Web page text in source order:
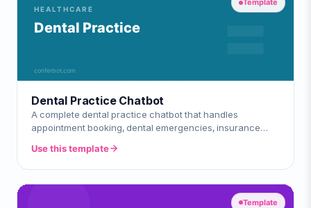
Template
Dental Practice Chatbot
A complete dental practice chatbot that handles
appointment booking, dental emergencies, insurance
Use this template
Template